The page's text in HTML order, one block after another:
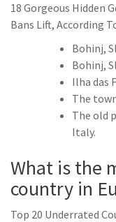
18 Gorgeous Hidden
Bans Lift, According
Bohinj,
Bohinj,
Ilha das
The
The old
Italy.
What is the
country in
Top 20 Underrated